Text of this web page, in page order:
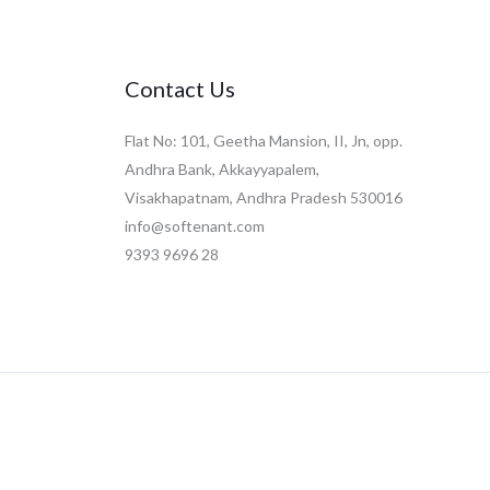
Contact Us
Flat No: 101, Geetha Mansion, II, Jn, opp.
Andhra Bank, Akkayyapalem,
Visakhapatnam, Andhra Pradesh 530016
info@softenant.com
9393 9696 28